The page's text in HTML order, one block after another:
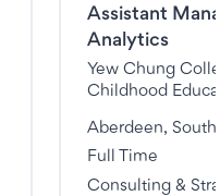
Assistant
Analytics
Yew Chung
Childhood
Aberdeen,
Full Time
Consulting &